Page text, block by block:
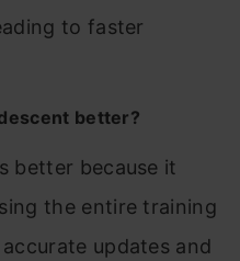
to faster
better?
better because it
the entire training
updates and